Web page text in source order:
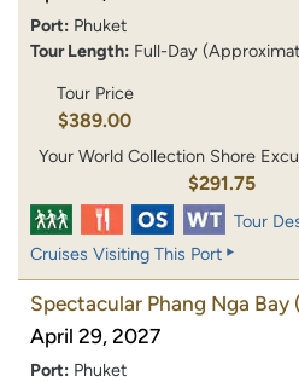
Port: Phuket
Tour Length: Full-Day
Tour Price
$389.00
Your World Collection Shore
$291.75
Tour
Cruises Visiting This Port
Spectacular Phang Nga Bay
April 29, 2027
Port: Phuket